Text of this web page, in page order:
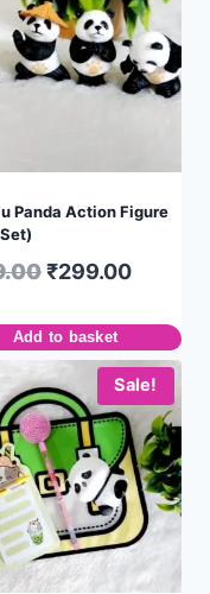
Panda Action Figure
₹299.00
Add to basket
Sale!